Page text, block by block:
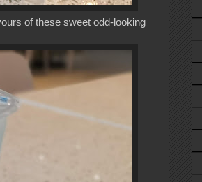
of these sweet odd-looking